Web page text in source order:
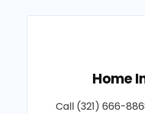
Home
Call (321) 666-